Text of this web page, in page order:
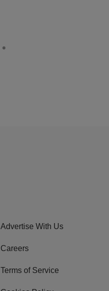
Advertise With Us
Careers
Terms of Service